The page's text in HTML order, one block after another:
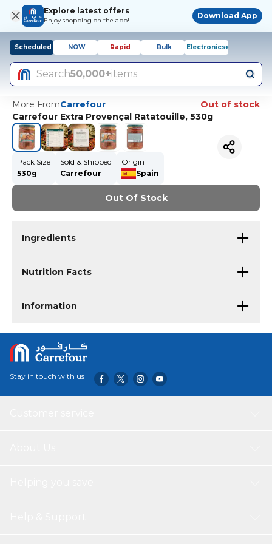
Explore latest offers
Enjoy shopping on the app!
Download App
Scheduled NOW Rapid Bulk Electronics+
Search50,000+items
More FromCarrefour
Out of stock
Carrefour Extra Provençal Ratatouille, 530g
Pack Size
530g
Sold & Shipped
Carrefour
Origin
Spain
Out Of Stock
Ingredients
Nutrition Facts
Information
Stay in touch with us